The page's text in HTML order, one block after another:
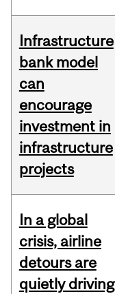
Infrastructure
bank model
can
encourage
investment in
infrastructure
projects
In a global
crisis, airline
detours are
quietly driving